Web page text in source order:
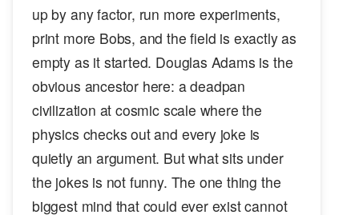
up by any factor, run more experiments,
print more Bobs, and the field is exactly as
empty as it started. Douglas Adams is the
obvious ancestor here: a deadpan
civilization at cosmic scale where the
physics checks out and every joke is
quietly an argument. But what sits under
the jokes is not funny. The one thing the
biggest mind that could ever exist cannot